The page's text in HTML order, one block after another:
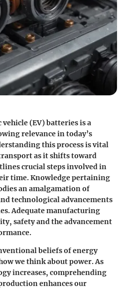
(EV) batteries is a
relevance in today’s
this process is vital
as it shifts toward
crucial steps involved in
time. Knowledge pertaining
an amalgamation of
technological advancements
Adequate manufacturing
safety and the advancement
beliefs of energy
we think about power. As
increases, comprehending
enhances our